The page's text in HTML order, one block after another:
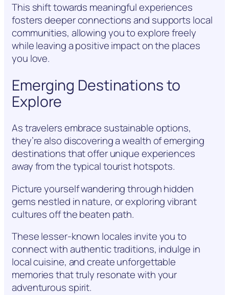
This shift towards meaningful experiences
fosters deeper connections and supports local
communities, allowing you to explore freely
while leaving a positive impact on the places
you love.
Emerging Destinations to
Explore
As travelers embrace sustainable options,
they’re also discovering a wealth of emerging
destinations that offer unique experiences
away from the typical tourist hotspots.
Picture yourself wandering through hidden
gems nestled in nature, or exploring vibrant
cultures off the beaten path.
These lesser-known locales invite you to
connect with authentic traditions, indulge in
local cuisine, and create unforgettable
memories that truly resonate with your
adventurous spirit.